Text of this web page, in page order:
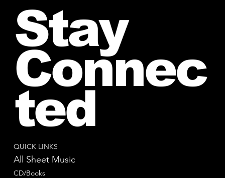
QUICK LINKS
All Sheet Music
CD/Books
Stay
Connec
ted